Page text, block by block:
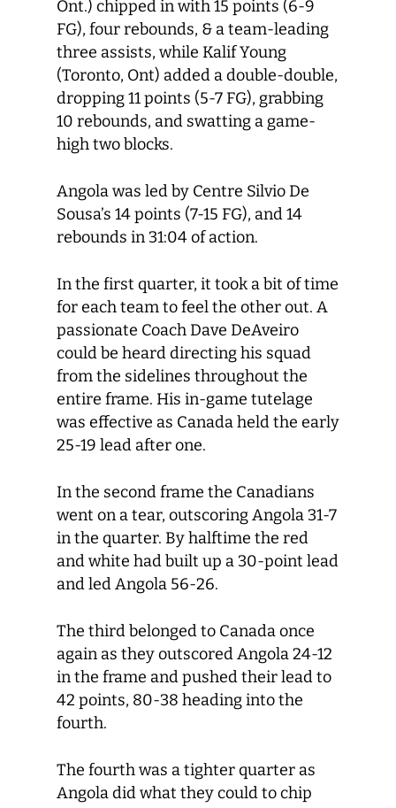
Ont.) chipped in with 15 points (6-9
FG), four rebounds, & a team-leading
three assists, while Kalif Young
(Toronto, Ont) added a double-double,
dropping 11 points (5-7 FG), grabbing
10 rebounds, and swatting a game-
high two blocks.
Angola was led by Centre Silvio De
Sousa’s 14 points (7-15 FG), and 14
rebounds in 31:04 of action.
In the first quarter, it took a bit of time
for each team to feel the other out. A
passionate Coach Dave DeAveiro
could be heard directing his squad
from the sidelines throughout the
entire frame. His in-game tutelage
was effective as Canada held the early
25-19 lead after one.
In the second frame the Canadians
went on a tear, outscoring Angola 31-7
in the quarter. By halftime the red
and white had built up a 30-point lead
and led Angola 56-26.
The third belonged to Canada once
again as they outscored Angola 24-12
in the frame and pushed their lead to
42 points, 80-38 heading into the
fourth.
The fourth was a tighter quarter as
Angola did what they could to chip